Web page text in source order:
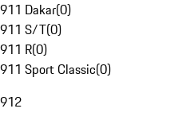
911 Dakar(0)
911 S/T(0)
911 R(0)
911 Sport Classic(0)
912